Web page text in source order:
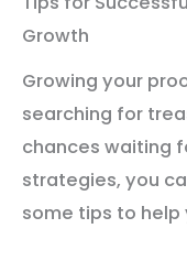
Growth
Growing your
searching for
chances waiting
strategies, you
some tips to